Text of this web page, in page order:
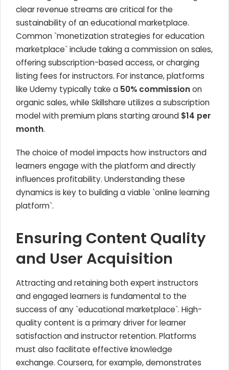
clear revenue streams are critical for the
sustainability of an educational marketplace.
Common `monetization strategies for education
marketplace` include taking a commission on sales,
offering subscription-based access, or charging
listing fees for instructors. For instance, platforms
like Udemy typically take a 50% commissionon
organic sales, while Skillshare utilizes a subscription
model with premium plans starting around $14 per
month.
The choice of model impacts how instructors and
learners engage with the platform and directly
influences profitability. Understanding these
dynamics is key to building a viable `online learning
platform`.
Ensuring Content Quality
and User Acquisition
Attracting and retaining both expert instructors
and engaged learners is fundamental to the
success of any `educational marketplace`. High-
quality content is a primary driver for learner
satisfaction and instructor retention. Platforms
must also facilitate effective knowledge
exchange. Coursera, for example, demonstrates